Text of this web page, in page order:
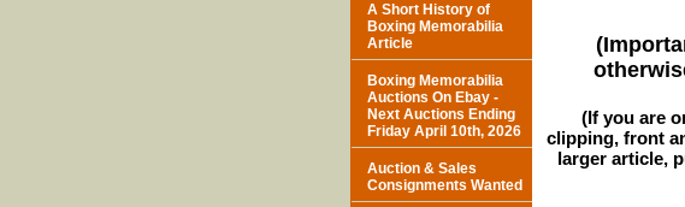
(If you are
clipping, front
larger article,
A Short History of
Boxing Memorabilia
Article
Boxing Memorabilia
Auctions On Ebay -
Next Auctions Ending
Friday April 10th, 2026
Auction & Sales
Consignments Wanted